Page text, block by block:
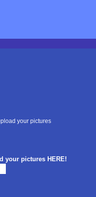
your pictures
your pictures HERE!